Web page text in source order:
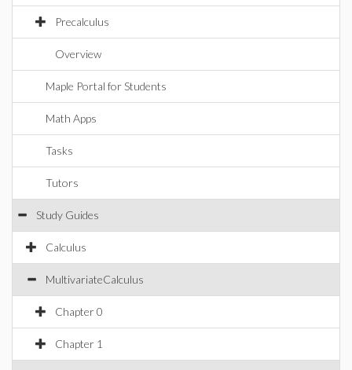
Precalculus
Overview
Maple Portal for Students
Math Apps
Tasks
Tutors
Study Guides
Calculus
MultivariateCalculus
Chapter 0
Chapter 1